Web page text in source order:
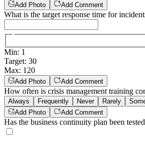
Add Photo Add Comment
What is the target response time for
Min: 1
Target: 30
Max: 120
Add Photo Add Comment
How often is crisis management training
Always Frequently Never Rarely
Add Photo
Add Comment
Has the business continuity plan been